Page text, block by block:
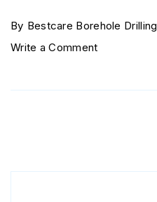
By Bestcare Borehole Drilling
Write a Commenton